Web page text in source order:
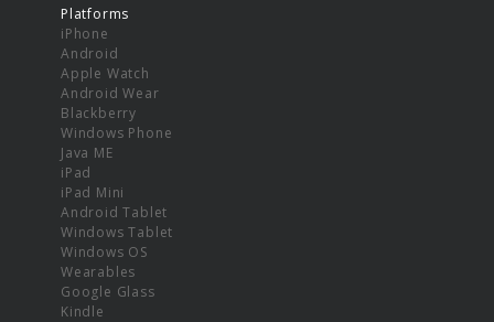
Platforms
iPhone
Android
Apple Watch
Android Wear
Blackberry
Windows Phone
Java ME
iPad
iPad Mini
Android Tablet
Windows Tablet
Windows OS
Wearables
Google Glass
Kindle